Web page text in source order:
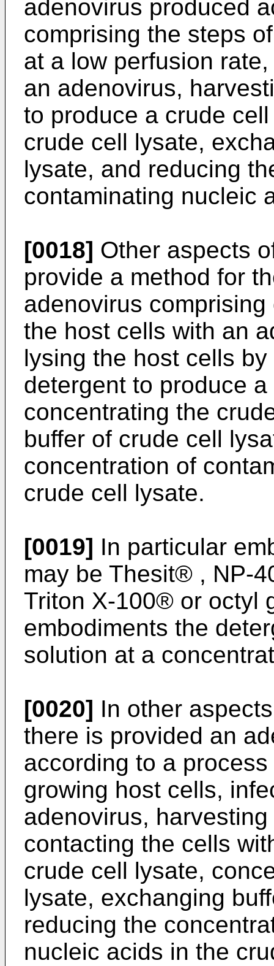
adenovirus produced
comprising the steps
at a low perfusion
an adenovirus,
to produce a crude
crude cell lysate,
lysate, and reducing
contaminating nucleic
[0018] Other aspects
provide a method for
adenovirus
the host cells with an
lysing the host cells
detergent to produce
concentrating the
buffer of crude cell
concentration of
crude cell lysate.
[0019] In particular
may be Thesit® , NP-
Triton X-100® or octyl
embodiments the
solution at a
[0020] In other
there is provided an
according to a
growing host cells,
adenovirus,
contacting the cells
crude cell lysate,
lysate, exchanging
reducing the
nucleic acids in the